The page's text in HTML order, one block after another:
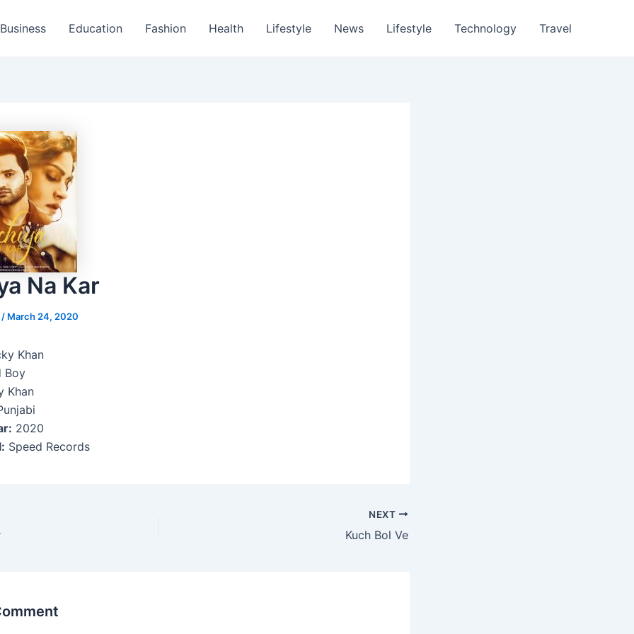
Business Education Fashion Health Lifestyle News Lifestyle Technology Travel
Na Kar
/ March 24, 2020
Khan
Boy
Khan
2020
Speed Records
NEXT
Kuch Bol Ve